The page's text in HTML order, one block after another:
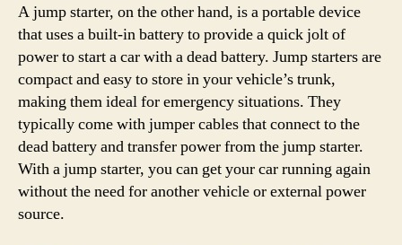
A jump starter, on the other hand, is a portable device
that uses a built-in battery to provide a quick jolt of
power to start a car with a dead battery. Jump starters are
compact and easy to store in your vehicle’s trunk,
making them ideal for emergency situations. They
typically come with jumper cables that connect to the
dead battery and transfer power from the jump starter.
With a jump starter, you can get your car running again
without the need for another vehicle or external power
source.